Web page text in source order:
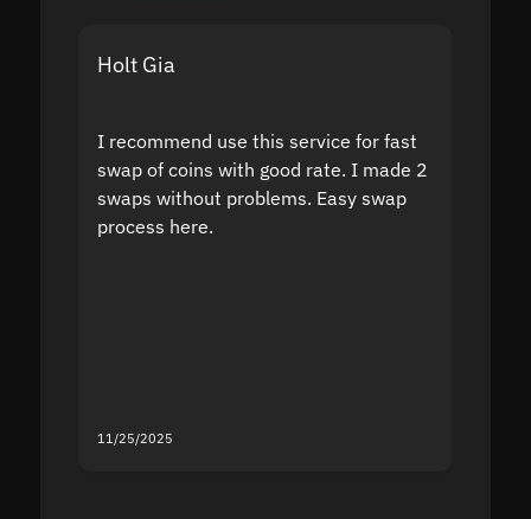
Holt Gia
I recommend use this service for fast
swap of coins with good rate. I made 2
swaps without problems. Easy swap
process here.
11/25/2025